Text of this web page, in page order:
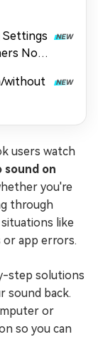
Settings
Not
without
users watch
sound on
you're
through
like
or app errors.
step solutions
sound back.
or
so you can